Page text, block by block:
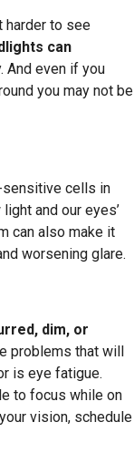
harder to see
can
And even if you
you may not be
sensitive cells in
and our eyes’
can also make it
worsening glare.
dim, or
problems that will
is eye fatigue.
to focus while on
vision, schedule